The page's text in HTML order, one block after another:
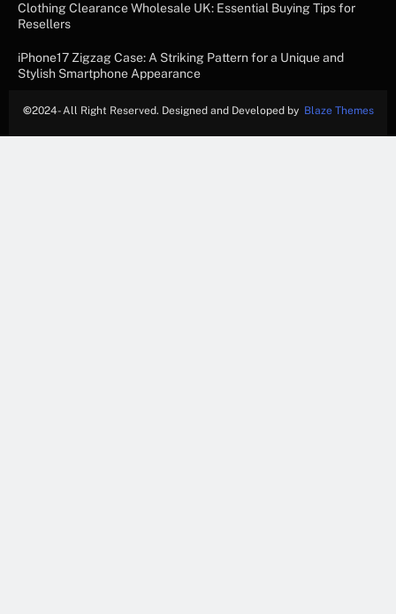
Clothing Clearance Wholesale UK: Essential Buying Tips for
Resellers
iPhone17 Zigzag Case: A Striking Pattern for a Unique and
Stylish Smartphone Appearance
©2024- All Right Reserved. Designed and Developed by Blaze Themes